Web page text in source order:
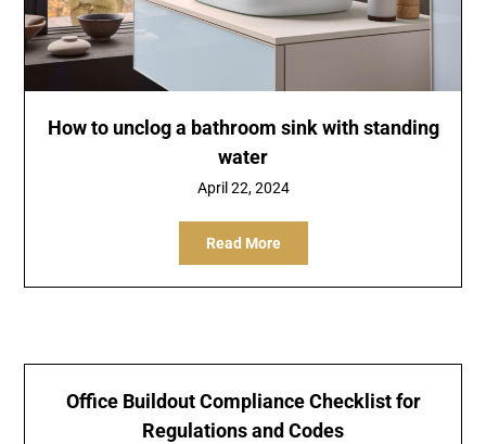
How to unclog a bathroom sink with standing
water
April 22, 2024
Read More
Office Buildout Compliance Checklist for
Regulations and Codes